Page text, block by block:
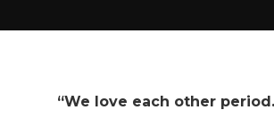
“We love each other